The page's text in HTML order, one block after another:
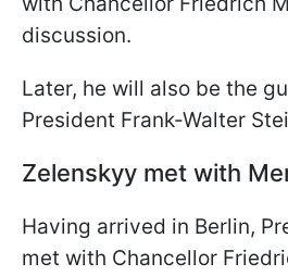
discussion.
Later, he will also be the
President Frank-Walter
Zelenskyy met with
Having arrived in Berlin,
met with Chancellor